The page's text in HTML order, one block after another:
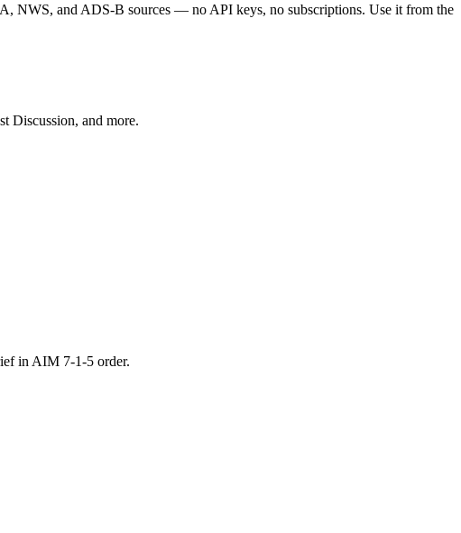
NWS, and ADS-B sources — no API keys, no subscriptions. Use it from the
Discussion, and more.
in AIM 7-1-5 order.